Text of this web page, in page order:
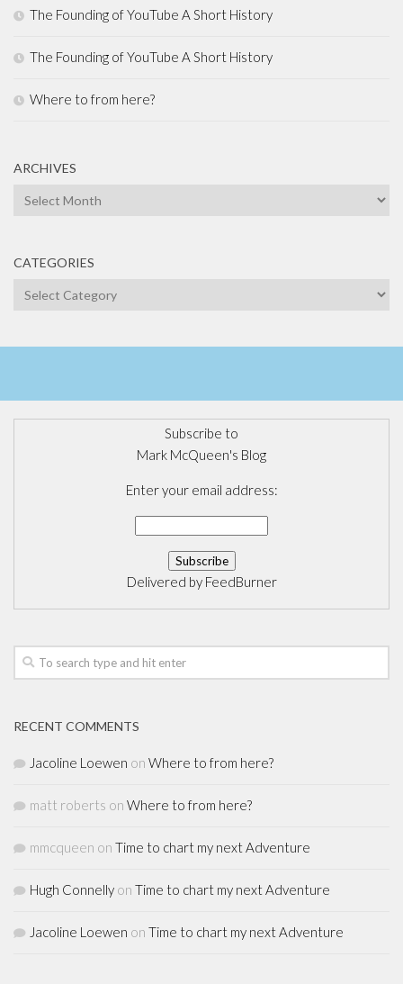
The Founding of YouTube A Short History
The Founding of YouTube A Short History
Where to from here?
ARCHIVES
Archives
CATEGORIES
Categories
Subscribe to
Mark McQueen's Blog
Enter your email address:
Delivered by FeedBurner
RECENT COMMENTS
Jacoline Loewen on Where to from here?
matt roberts on Where to from here?
mmcqueen on Time to chart my next Adventure
Hugh Connelly on Time to chart my next Adventure
Jacoline Loewen on Time to chart my next Adventure